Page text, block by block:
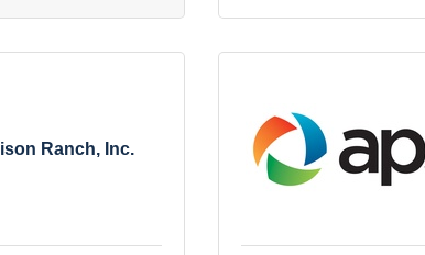
Ranch, Inc.